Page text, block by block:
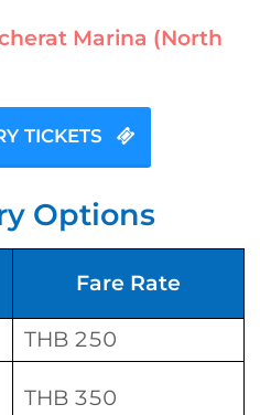
Marina (North
TICKETS
Options
Fare Rate
THB 250
THB 350